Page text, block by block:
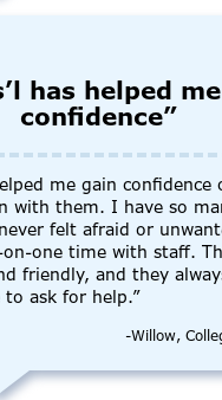
has helped
confidence”
me gain confidence
with them. I have so
felt afraid or
on-one time with staff.
friendly, and they
to ask for help.”
-Willow,